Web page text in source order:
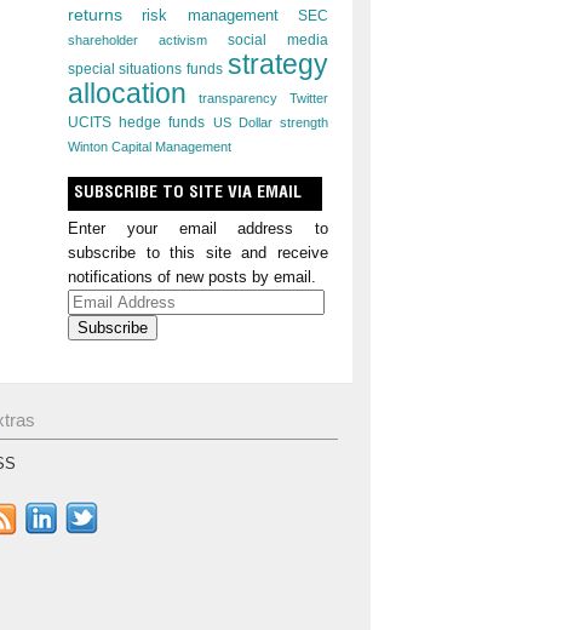
returns risk management SEC
shareholder activism
social media
special situations funds strategy
allocation
transparency
Twitter
UCITS hedge funds US Dollar strength
Winton Capital Management
SUBSCRIBE TO SITE VIA EMAIL
Enter your email address to
subscribe to this site and receive
notifications of new posts by email.
Email
Address